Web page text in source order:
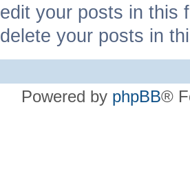
edit your posts in this
delete your posts in
Powered by phpBB®